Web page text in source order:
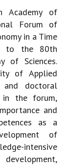
Academy of
Forum of
in a Time
to the 80th
of Sciences.
of Applied
and doctoral
in the forum,
and
as a
of
intensive